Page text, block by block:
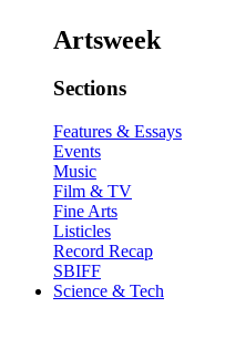
Artsweek
Sections
Features & Essays
Events
Music
Film & TV
Fine Arts
Listicles
Record Recap
SBIFF
Science & Tech